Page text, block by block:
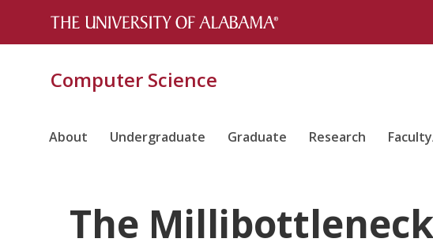
Computer Science
About Undergraduate Graduate Research
The